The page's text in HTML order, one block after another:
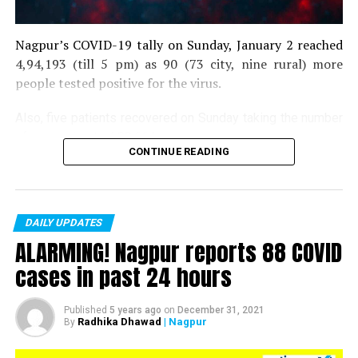
Nagpur’s COVID-19 tally on Sunday, January 2 reached
4,94,193 (till 5 pm) as 90 (73 city, nine rural) more
people tested positive for the virus.
of recoveries to 4,83,664.
in the district. As of now, there are 406 active COVID
patients in the district.
CONTINUE READING
DAILY UPDATES
ALARMING! Nagpur reports 88 COVID
cases in past 24 hours
Published 5 years ago on December 31, 2021
By Radhika Dhawad | Nagpur